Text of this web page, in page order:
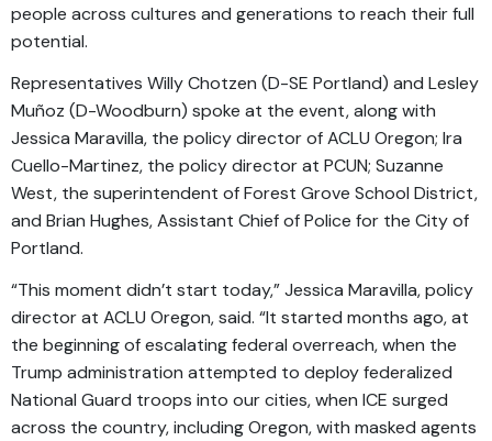
people across cultures and generations to reach their full
potential.
Representatives Willy Chotzen (D-SE Portland) and Lesley
Muñoz (D-Woodburn) spoke at the event, along with
Jessica Maravilla, the policy director of ACLU Oregon; Ira
Cuello-Martinez, the policy director at PCUN; Suzanne
West, the superintendent of Forest Grove School District,
and Brian Hughes, Assistant Chief of Police for the City of
Portland.
“This moment didn’t start today,” Jessica Maravilla, policy
director at ACLU Oregon, said. “It started months ago, at
the beginning of escalating federal overreach, when the
Trump administration attempted to deploy federalized
National Guard troops into our cities, when ICE surged
across the country, including Oregon, with masked agents